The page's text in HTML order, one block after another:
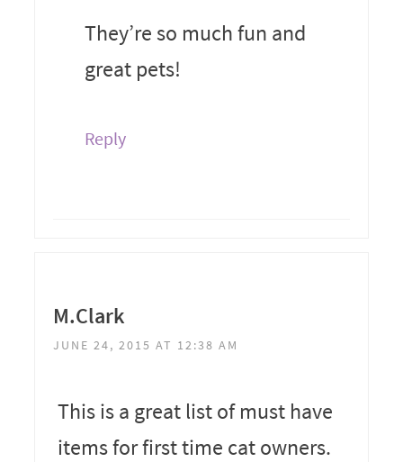
They’re so much fun and
great pets!
Reply
M.Clark
JUNE 24, 2015 AT 12:38 AM
This is a great list of must have
items for first time cat owners.